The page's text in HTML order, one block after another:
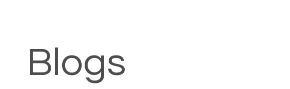
Blogs